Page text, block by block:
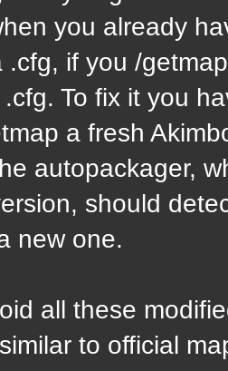
you already
.cfg, if you /
To fix it you
a fresh
autopackager,
should
new one.
all these
to official